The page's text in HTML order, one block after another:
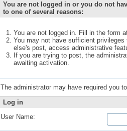
You are not logged in or you do not
to one of several reasons:
You are not logged in. Fill in the form
You may not have sufficient
else's post, access administrative
If you are trying to post, the
awaiting activation.
The administrator may have required you
Log in
User Name: